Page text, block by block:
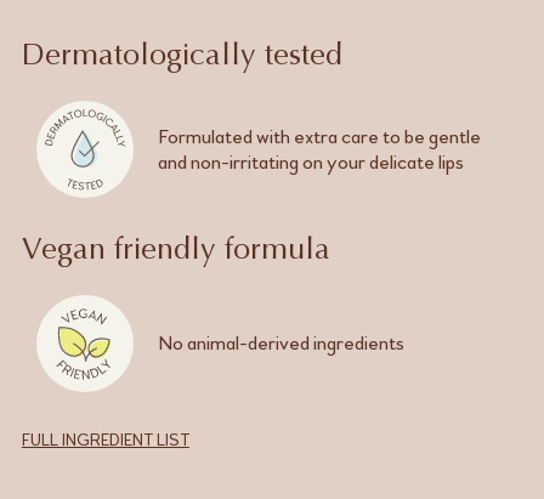
Dermatologically tested
Formulated with extra care to be gentle
andnon-irritatingon your delicate lips
Vegan friendly formula
Noanimal-derivedingredients
FULL INGREDIENT LIST